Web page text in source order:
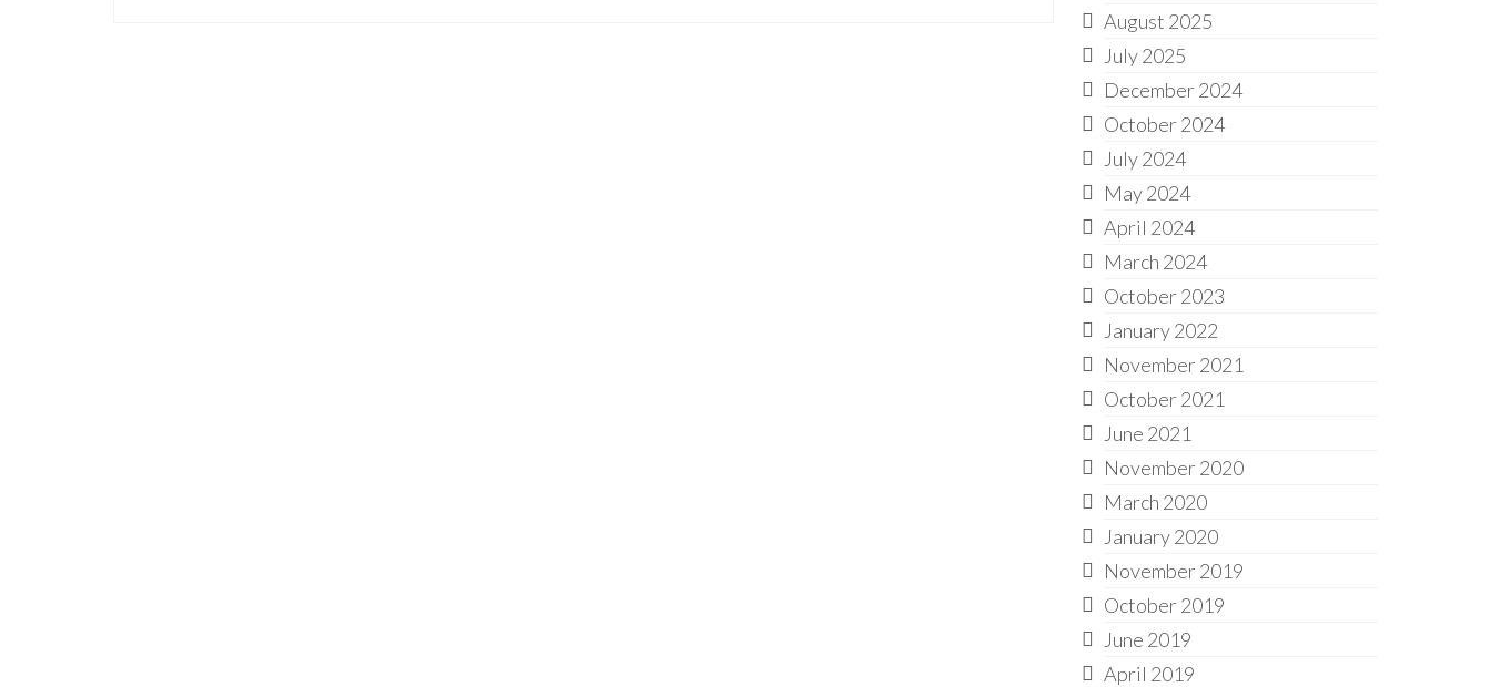
August 2025
July 2025
December 2024
October 2024
July 2024
May 2024
April 2024
March 2024
October 2023
January 2022
November 2021
October 2021
June 2021
November 2020
March 2020
January 2020
November 2019
October 2019
June 2019
April 2019